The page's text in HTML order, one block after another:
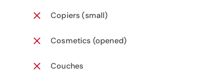
Copiers (small)
Cosmetics (opened)
Couches